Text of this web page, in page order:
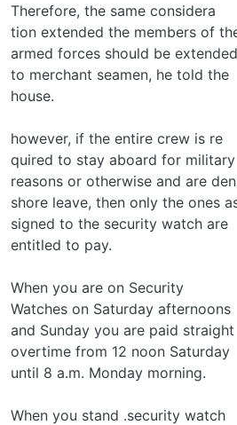
Therefore, the same considera­
tion extended the members of
armed forces should be extended
to merchant seamen, he told the
house.
however, if the entire crew is re­
quired to stay aboard for military
reasons or otherwise and are
shore leave, then only the ones
signed to the security watch are
entitled to pay.
When you are on Security
Watches on Saturday afternoons
and Sunday you are paid straight
overtime from 12 noon Saturday
until 8 a.m. Monday morning.
When you stand .security watch­